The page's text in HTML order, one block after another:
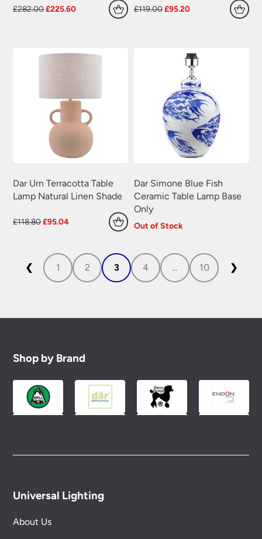
£282.00Original
£225.60Current
£119.00Original
£95.20Current
Dar Urn Terracotta Table
Lamp Natural Linen Shade
£118.80Original
£118.80.
£95.04Current
£95.04.
Dar Simone Blue Fish
Ceramic Table Lamp Base
Only
Out of Stock
❮ 1 2 3 4 … 10 ❯
Shop by Brand
Universal Lighting
About Us